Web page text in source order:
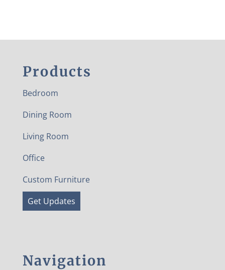
Products
Bedroom
Dining Room
Living Room
Office
Custom Furniture
Get Updates
Navigation